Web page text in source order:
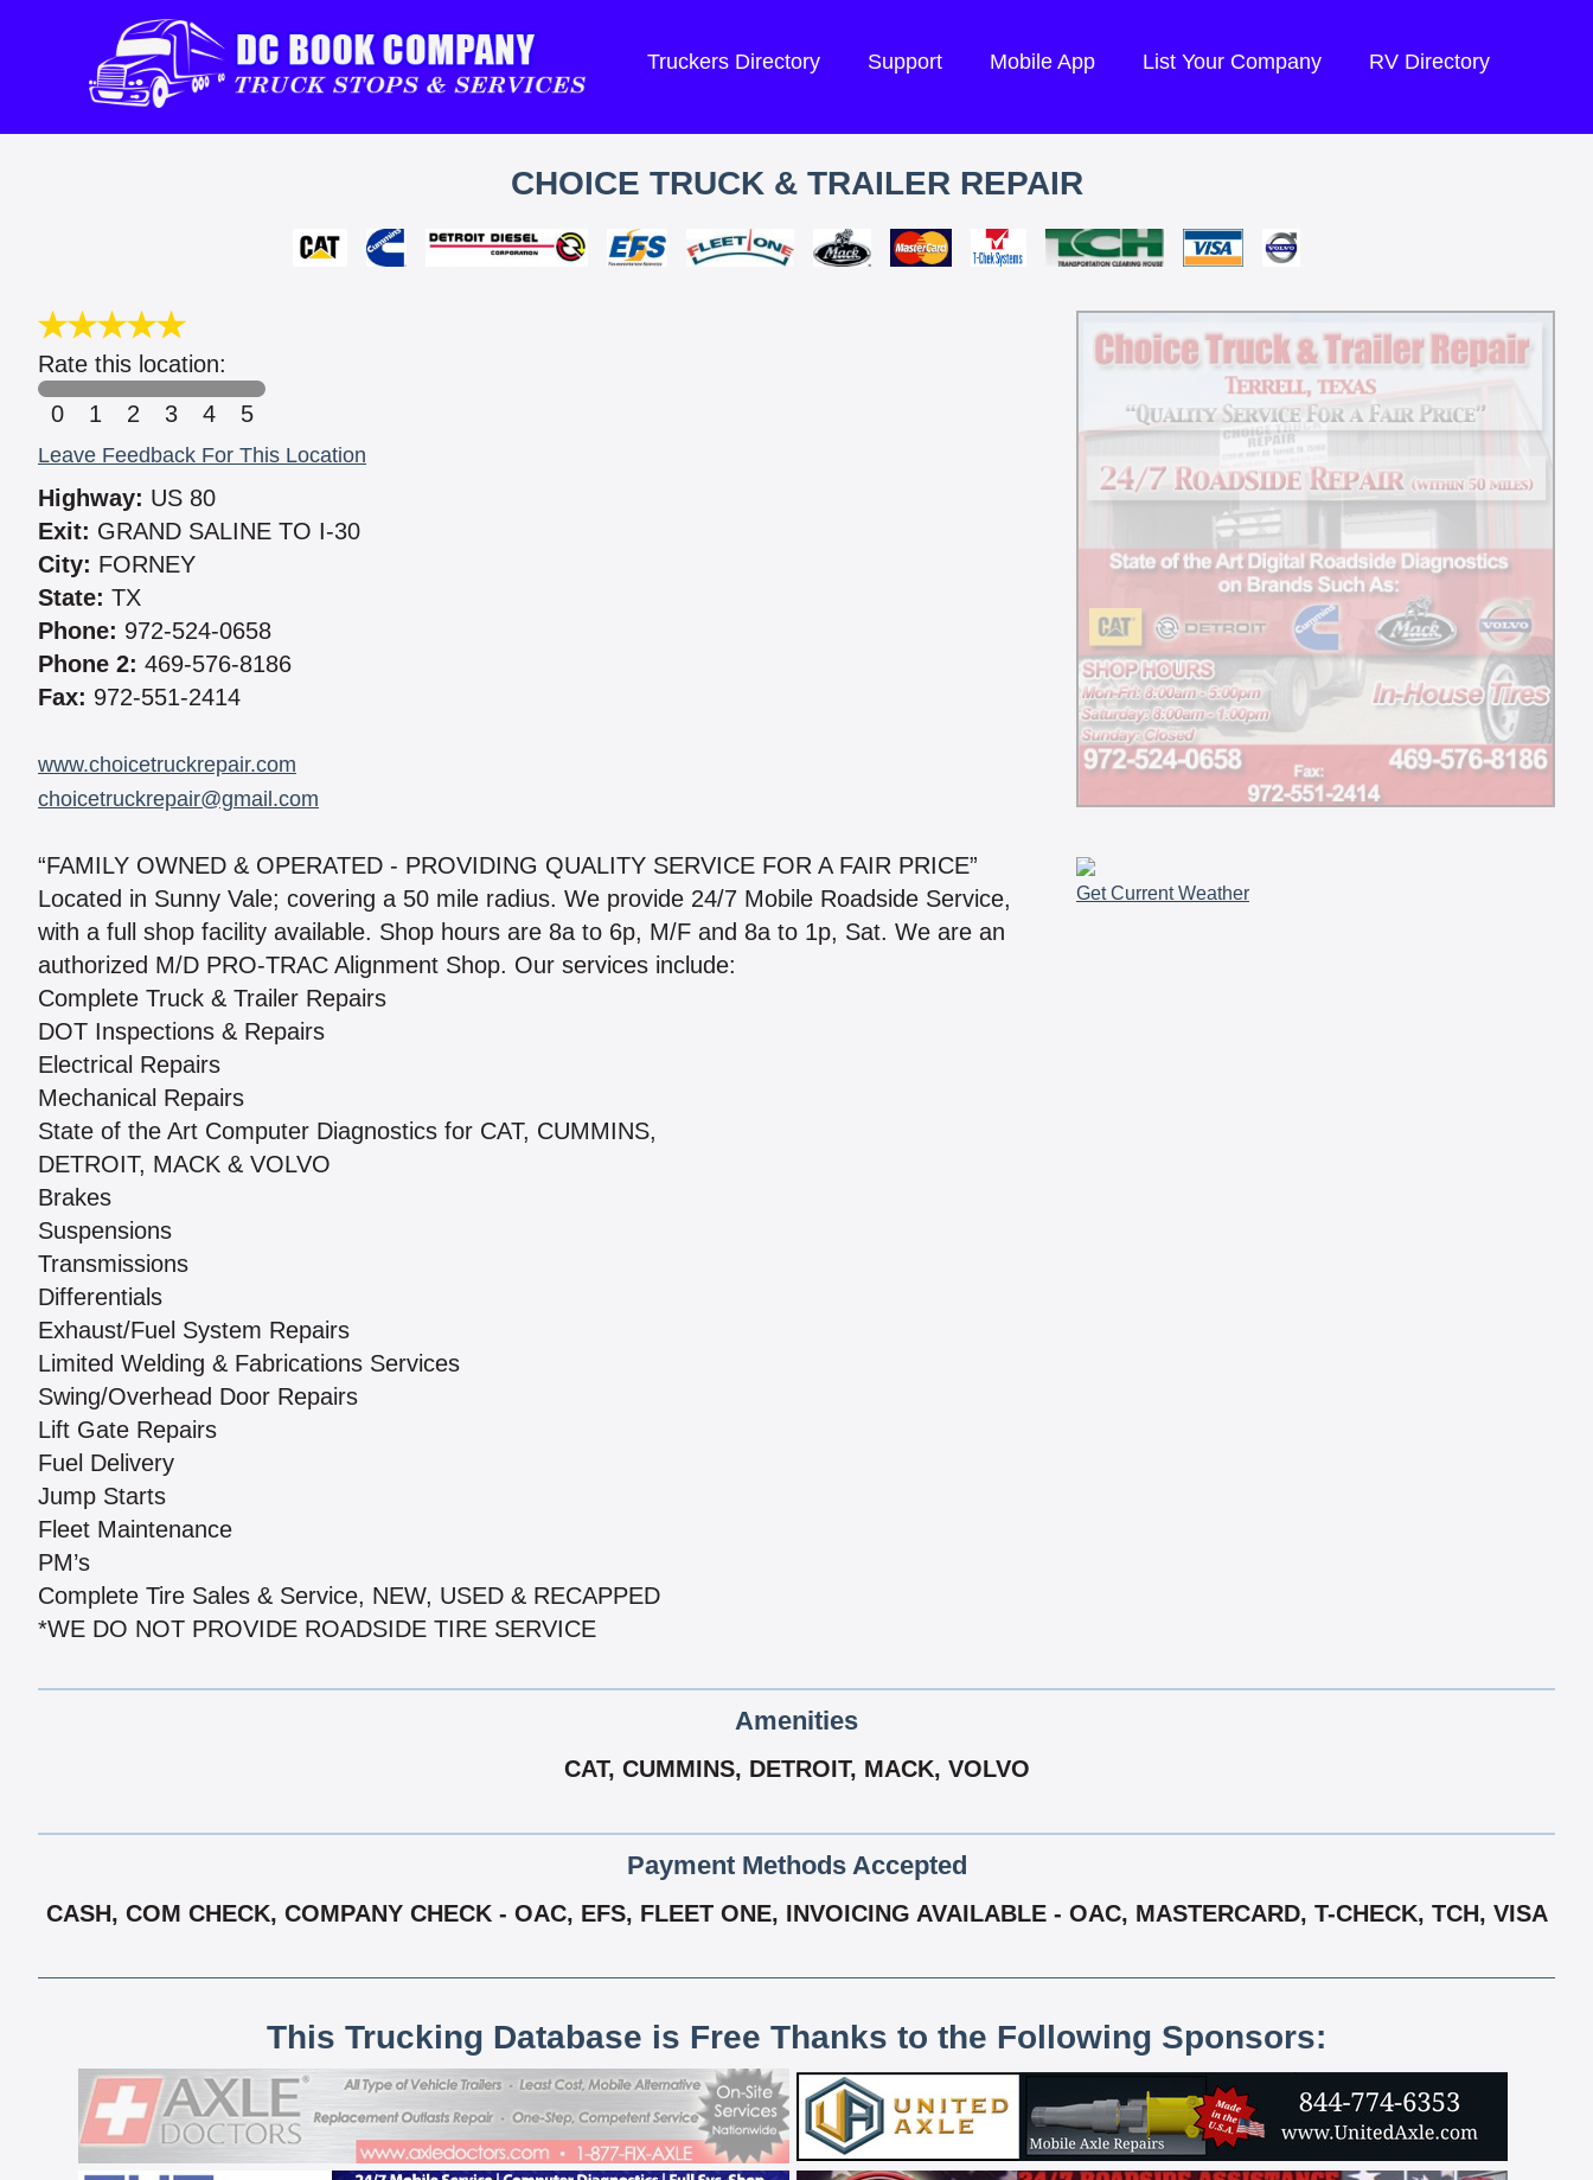
Truckers Directory Support Mobile App List Your Company RV Directory
CHOICE TRUCK & TRAILER REPAIR
Rate this location:
0
1 2 3 4 5
Leave Feedback For This Location
Highway: US 80
Exit: GRAND SALINE TO I-30
City: FORNEY
State: TX
Phone: 972-524-0658
Phone 2: 469-576-8186
Fax: 972-551-2414
www.choicetruckrepair.com
choicetruckrepair@gmail.com
“FAMILY OWNED & OPERATED - PROVIDING QUALITY SERVICE FOR A FAIR PRICE”
Located in Sunny Vale; covering a 50 mile radius. We provide 24/7 Mobile Roadside Service,
with a full shop facility available. Shop hours are 8a to 6p, M/F and 8a to 1p, Sat. We are an
authorized M/D PRO-TRAC Alignment Shop. Our services include:
Complete Truck & Trailer Repairs
DOT Inspections & Repairs
Electrical Repairs
Mechanical Repairs
State of the Art Computer Diagnostics for CAT, CUMMINS,
DETROIT, MACK & VOLVO
Brakes
Suspensions
Transmissions
Differentials
Exhaust/Fuel System Repairs
Limited Welding & Fabrications Services
Swing/Overhead Door Repairs
Lift Gate Repairs
Fuel Delivery
Jump Starts
Fleet Maintenance
PM’s
Complete Tire Sales & Service, NEW, USED & RECAPPED
*WE DO NOT PROVIDE ROADSIDE TIRE SERVICE
Get Current Weather
Amenities
CAT, CUMMINS, DETROIT, MACK, VOLVO
Payment Methods Accepted
CASH, COM CHECK, COMPANY CHECK - OAC, EFS, FLEET ONE, INVOICING AVAILABLE - OAC, MASTERCARD, T-CHECK, TCH, VISA
This Trucking Database is Free Thanks to the Following Sponsors: